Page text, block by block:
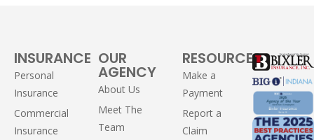
INSURANCE
Personal
Insurance
Commercial
Insurance
OUR
AGENCY
About Us
Meet The
Team
RESOURCES
Make a
Payment
Report a
Claim